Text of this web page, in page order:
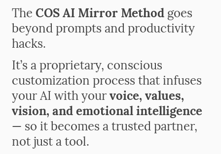
The COS AI Mirror Method goes
beyond prompts and productivity
hacks.
It’s a proprietary, conscious
customization process that infuses
your AI with yourvoice, values,
vision, and emotional intelligence
— so it becomes a trusted partner,
not just a tool.